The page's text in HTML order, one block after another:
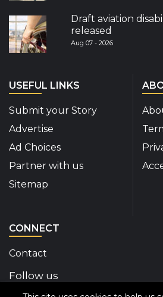
Draft aviation
released
Aug 07 - 2026
USEFUL LINKS
Submit your Story
Advertise
Ad Choices
Partner with us
Sitemap
CONNECT
Contact
Follow us